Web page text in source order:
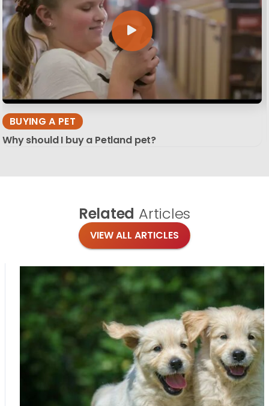
BUYING A PET
Why should I buy a Petland pet?
Related Articles
VIEW ALL ARTICLES